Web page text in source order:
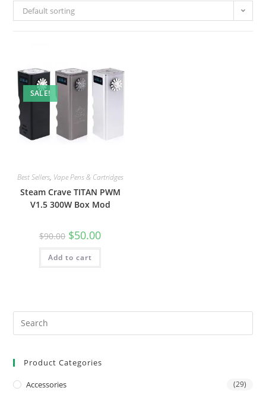
Default sorting
SALE!
Best Sellers, Vape Pens & Cartridges
Steam Crave TITAN PWM
V1.5 300W Box Mod
$90.00 $50.00
Add to cart
Product Categories
Accessories (29)